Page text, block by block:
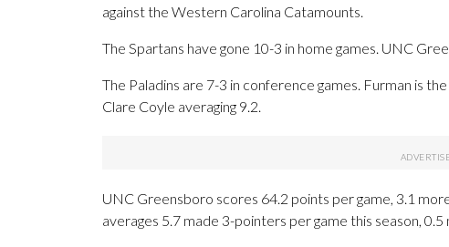
against the Western Carolina Catamounts.
The Spartans have gone 10-3 in home games. UNC
The Paladins are 7-3 in conference games. Furman is
Clare Coyle averaging 9.2.
UNC Greensboro scores 64.2 points per game, 3.1
averages 5.7 made 3-pointers per game this season,